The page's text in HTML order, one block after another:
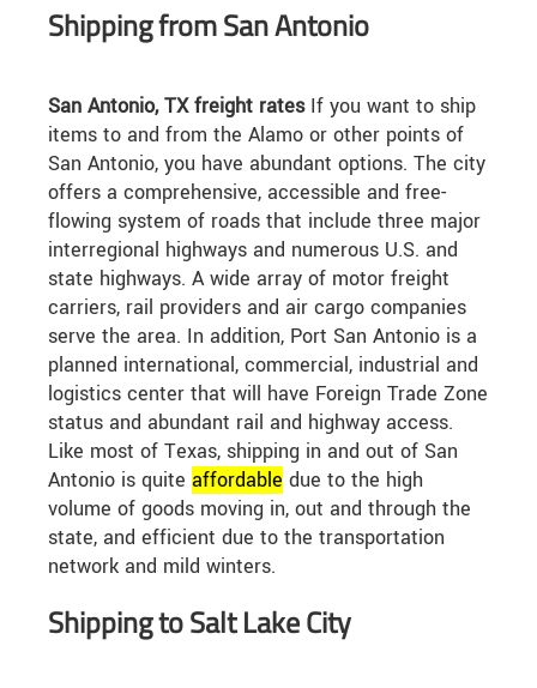
Shipping from San Antonio
San Antonio, TX freight ratesIf you want to ship
items to and from the Alamo or other points of
San Antonio, you have abundant options. The city
offers a comprehensive, accessible and free-
flowing system of roads that include three major
interregional highways and numerous U.S. and
state highways. A wide array of motor freight
carriers, rail providers and air cargo companies
serve the area. In addition, Port San Antonio is a
planned international, commercial, industrial and
logistics center that will have Foreign Trade Zone
status and abundant rail and highway access.
Like most of Texas, shipping in and out of San
Antonio is quite affordable due to the high
volume of goods moving in, out and through the
state, and efficient due to the transportation
network and mild winters.
Shipping to Salt Lake City